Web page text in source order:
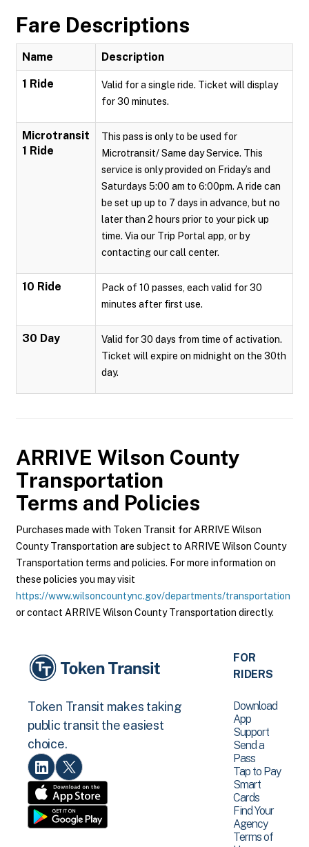
Fare Descriptions
Name Description
1 Ride
Valid for a single ride. Ticket will display
for 30 minutes.
Microtransit
1 Ride
This pass is only to be used for
Microtransit/ Same day Service. This
service is only provided on Friday’s and
Saturdays 5:00 am to 6:00pm. A ride can
be set up up to 7 days in advance, but no
later than 2 hours prior to your pick up
time. Via our Trip Portal app, or by
contacting our call center.
10 Ride
Pack of 10 passes, each valid for 30
minutes after first use.
30 Day
Valid for 30 days from time of activation.
Ticket will expire on midnight on the 30th
day.
ARRIVE Wilson County
Transportation
Terms and Policies
Purchases made with Token Transit for ARRIVE Wilson
County Transportation are subject to ARRIVE Wilson County
Transportation terms and policies. For more information on
these policies you may visit
https://www.wilsoncountync.gov/departments/transportation
or contact ARRIVE Wilson County Transportation directly.
Token Transit makes taking
public transit the easiest
choice.
FOR
RIDERS
Download
App
Support
Send a
Pass
Tap to Pay
Smart
Cards
Find Your
Agency
Terms of